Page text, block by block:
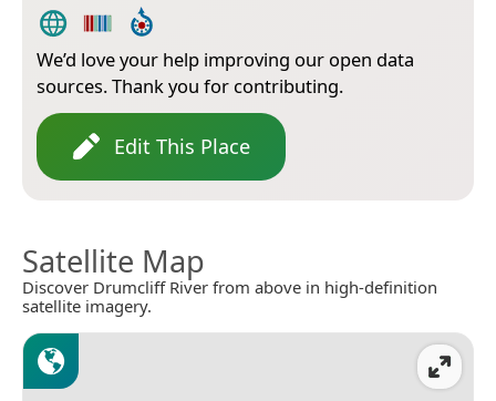
We’d love your help improving our open data
sources. Thank you for contributing.
Edit This Place
Satellite Map
Discover Drumcliff River from above in high-definition
satellite imagery.